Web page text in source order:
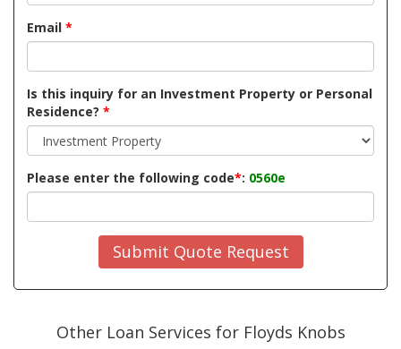
Email *
Is this inquiry for an Investment Property or Personal
Residence? *
Please enter the following code*: 0560e
Submit Quote Request
Other Loan Services for Floyds Knobs